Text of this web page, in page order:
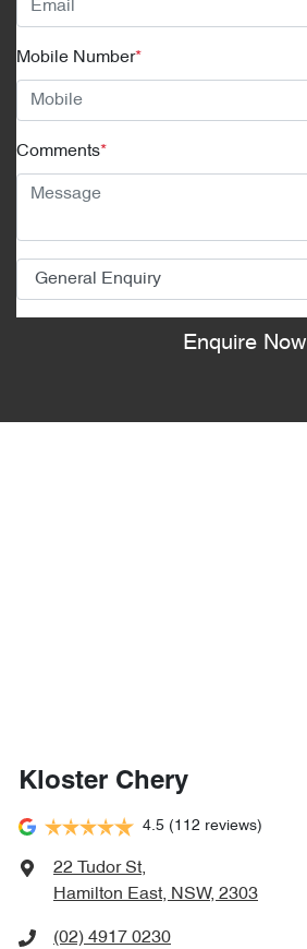
Mobile Number*
Comments*
Enquire Now
Kloster Chery
4.5 (112 reviews)
22 Tudor St,
Hamilton East, NSW, 2303
(02) 4917 0230